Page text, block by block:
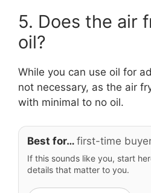
5. Does the air
oil?
While you can use oil for
not necessary, as the air
with minimal to no oil.
Best for… first-time
If this sounds like you, start
details that matter to you.